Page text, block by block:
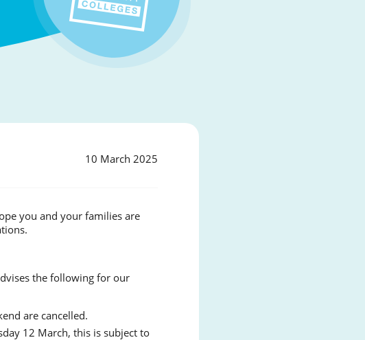
10 March 2025
you and your families are
the following for our
are cancelled.
12 March, this is subject to